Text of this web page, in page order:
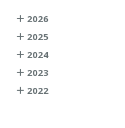
2026
2025
2024
2023
2022